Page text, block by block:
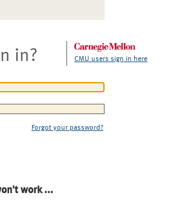
in? CMU users sign in here
Forgot your password?
work ...